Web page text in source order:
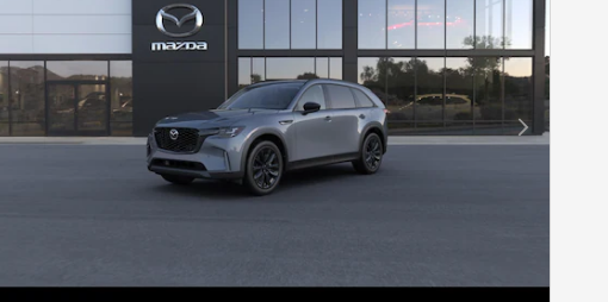
Next Photo